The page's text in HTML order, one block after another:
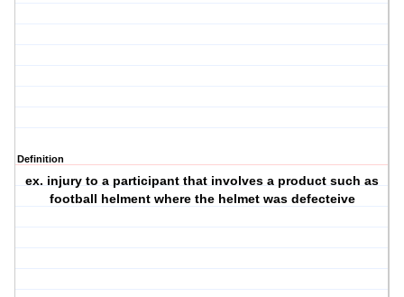
Definition
ex. injury to a participant that involves a product such as
football helment where the helmet was defecteive